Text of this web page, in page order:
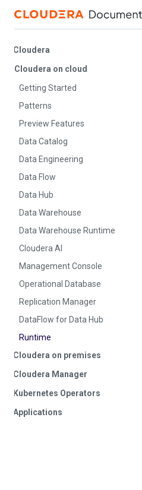
Cloudera on cloud
Getting Started
Patterns
Preview Features
Data Catalog
Data Engineering
Data Flow
Data Hub
Data Warehouse
Data Warehouse Runtime
Cloudera AI
Management Console
Operational Database
Replication Manager
DataFlow for Data Hub
Runtime
on premises
Manager
Operators